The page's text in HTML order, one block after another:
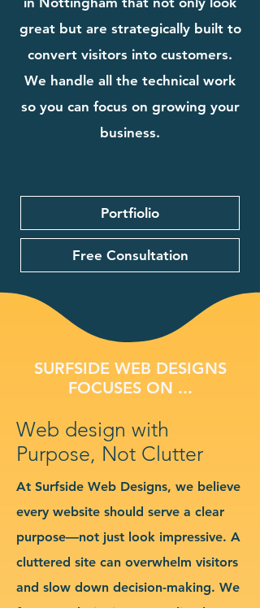
great but are strategically built to
convert visitors into customers.
We handle all the technical work
so you can focus on growing your
business.
Portfiolio
Free Consultation
SURFSIDE WEB DESIGNS
FOCUSES ON ...
Web design with
Purpose, Not Clutter
At Surfside Web Designs, we believe
every website should serve a clear
purpose—not just look impressive. A
cluttered site can overwhelm visitors
and slow down decision-making. We